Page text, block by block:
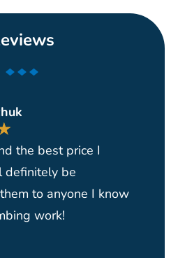
the best price I
definitely be
to anyone I know
work!